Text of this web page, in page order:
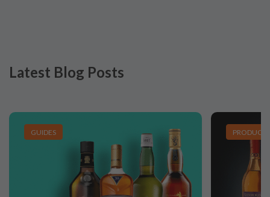
Latest Blog Posts
GUIDES PRODUCT